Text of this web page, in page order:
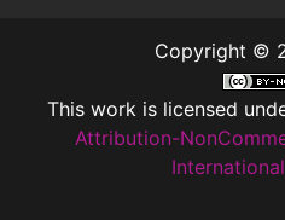
Copyright ©
This work is licensed
Attribution-